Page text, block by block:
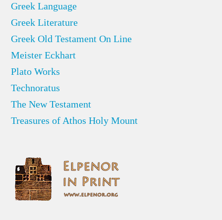
Greek Language
Greek Literature
Greek Old Testament On Line
Meister Eckhart
Plato Works
Technoratus
The New Testament
Treasures of Athos Holy Mount